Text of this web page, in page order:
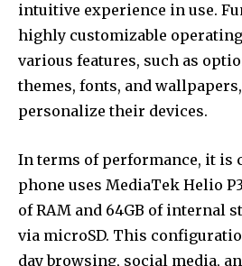
intuitive experience in use.
highly customizable
various features, such as
themes, fonts, and
personalize their devices.
In terms of performance, it is
phone uses MediaTek Helio
of RAM and 64GB of internal
via microSD. This
day browsing, social media,